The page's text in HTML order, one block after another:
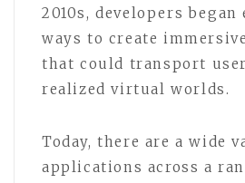
2010s, developers
ways to create
that could transport
realized virtual worlds.
Today, there are a wide
applications across a